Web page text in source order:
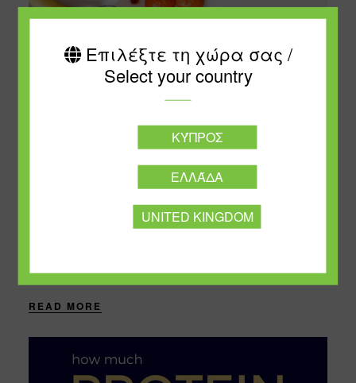
NOVEMBER 19, 2024
Avoid ̈ Empty Calories¨
value. Most fats and sugar additives are
READ MORE
Επιλέξτε τη χώρα σας /
Select your country
ΚΎΠΡΟΣ
ΕΛΛΆΔΑ
UNITED KINGDOM